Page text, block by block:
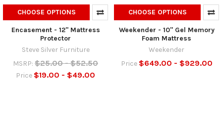
CHOOSE OPTIONS
Encasement - 12" Mattress
Protector
Steve Silver Furniture
MSRP: $25.00 - $52.50
Price $19.00 - $49.00
CHOOSE OPTIONS
Weekender - 10" Gel Memory
Foam Mattress
Weekender
Price $649.00 - $929.00